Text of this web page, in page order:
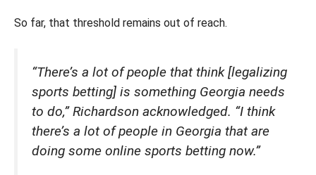
So far, that threshold remains out of reach.
“There’s a lot of people that think [legalizing
sports betting] is something Georgia needs
to do,” Richardson acknowledged. “I think
there’s a lot of people in Georgia that are
doing some online sports betting now.”